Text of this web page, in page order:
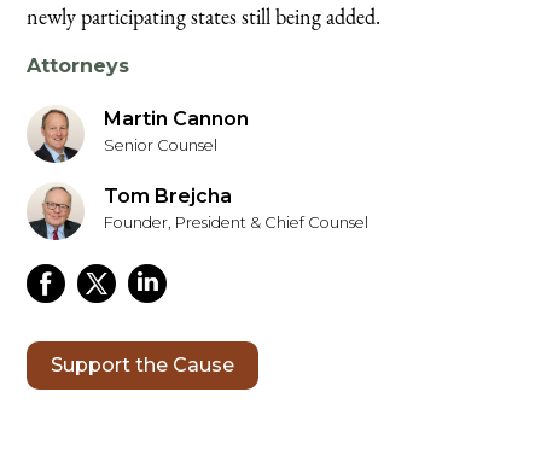
newly participating states still being added.
Attorneys
Martin Cannon
Senior Counsel
Tom Brejcha
Founder, President & Chief Counsel
Support the Cause